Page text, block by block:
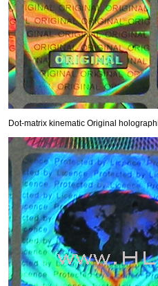
Dot-matrix kinematic Original